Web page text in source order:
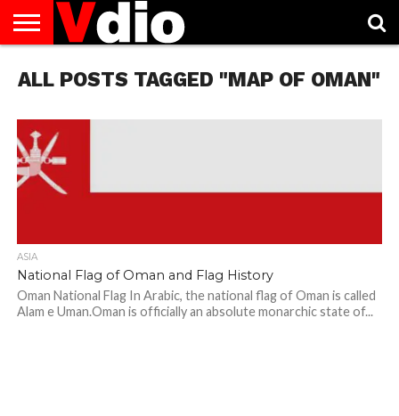
US
AUGUST
NATIONAL
CAPITAL
CITIES
CONTACT
US
DECEMBER
NATIONAL
JANUARY
NATIONAL
NATIONAL
FLAG
NOVEMBER
NATIONAL
OCTOBER
NATIONAL
PRIVACY
POLICY
TERMS
OF
TODAY IS
NATIONAL
ALL POSTS TAGGED "MAP OF OMAN"
ASIA
National Flag of Oman and Flag History
Oman National Flag In Arabic, the national flag of Oman is called
Alam e Uman.Oman is officially an absolute monarchic state of...